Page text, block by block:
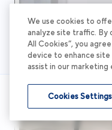
We use cookies to
analyze site traffic. By
All Cookies”, you
device to enhance site
assist in our marketing
Cookies Settings